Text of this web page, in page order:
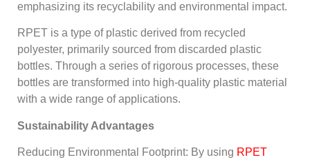
emphasizing its recyclability and environmental impact.
RPET is a type of plastic derived from recycled
polyester, primarily sourced from discarded plastic
bottles. Through a series of rigorous processes, these
bottles are transformed into high-quality plastic material
with a wide range of applications.
Sustainability Advantages
Reducing Environmental Footprint: By using RPET